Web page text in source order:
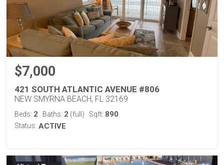
$7,000
421 SOUTH ATLANTIC AVENUE #806
NEW SMYRNA BEACH, FL 32169
Beds: 2 Baths: 2 (full) Sqft: 890
Status: ACTIVE